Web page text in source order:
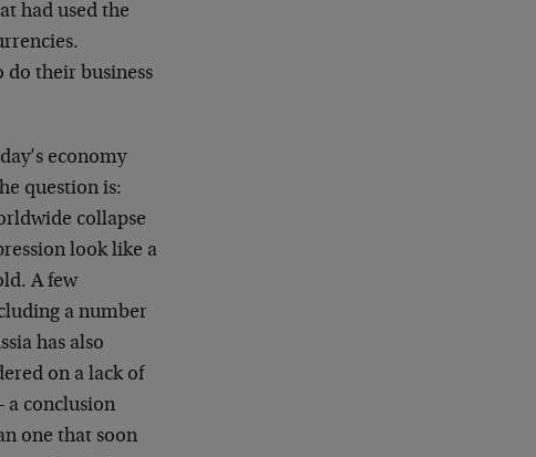
had used the
do their business
economy
question is:
collapse
look like a
A few
a number
has also
on a lack of
a conclusion
one that soon